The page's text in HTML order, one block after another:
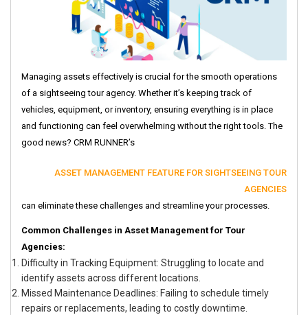
Managing assets effectively is crucial for the smooth operations
of a sightseeing tour agency. Whether it’s keeping track of
vehicles, equipment, or inventory, ensuring everything is in place
and functioning can feel overwhelming without the right tools. The
good news? CRM RUNNER’s
ASSET MANAGEMENT FEATURE FOR SIGHTSEEING TOUR
AGENCIES
can eliminate these challenges and streamline your processes.
Common Challenges in Asset Management for Tour
Agencies:
Difficulty in Tracking Equipment: Struggling to locate and
identify assets across different locations.
Missed Maintenance Deadlines: Failing to schedule timely
repairs or replacements, leading to costly downtime.